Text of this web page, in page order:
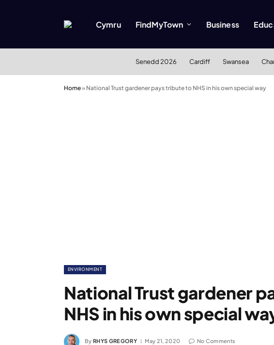
Cymru FindMyTown Business
Senedd 2026 Cardiff Swansea
Home» National Trust gardener pays tribute to NHS in his own special way
ENVIRONMENT
National Trust gardener
NHS in his own special
By RHYS GREGORY May 21, 2020 No Comments